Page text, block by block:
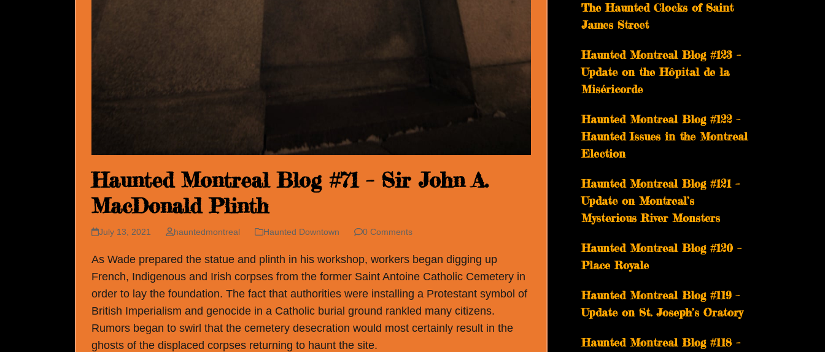
Haunted Montreal Blog #71 – Sir John A.
MacDonald Plinth
July 13, 2021 hauntedmontreal Haunted Downtown 0 Comments
As Wade prepared the statue and plinth in his workshop, workers began digging up
French, Indigenous and Irish corpses from the former Saint Antoine Catholic Cemetery in
order to lay the foundation. The fact that authorities were installing a Protestant symbol of
British Imperialism and genocide in a Catholic burial ground rankled many citizens.
Rumors began to swirl that the cemetery desecration would most certainly result in the
ghosts of the displaced corpses returning to haunt the site.
The Haunted Clocks of Saint
James Street
Haunted Montreal Blog #123 –
Update on the Hôpital de la
Miséricorde
Haunted Montreal Blog #122 –
Haunted Issues in the Montreal
Election
Haunted Montreal Blog #121 –
Update on Montreal’s
Mysterious River Monsters
Haunted Montreal Blog #120 –
Place Royale
Haunted Montreal Blog #119 –
Update on St. Joseph’s Oratory
Haunted Montreal Blog #118 –